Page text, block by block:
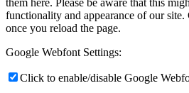
them here. Please be aware that this
functionality and appearance of our
once you reload the page.
Google Webfont Settings:
Click to enable/disable Google